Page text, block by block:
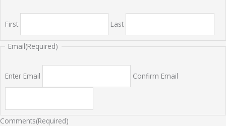
First Last
Email(Required)
Enter Email Confirm Email
Comments(Required)